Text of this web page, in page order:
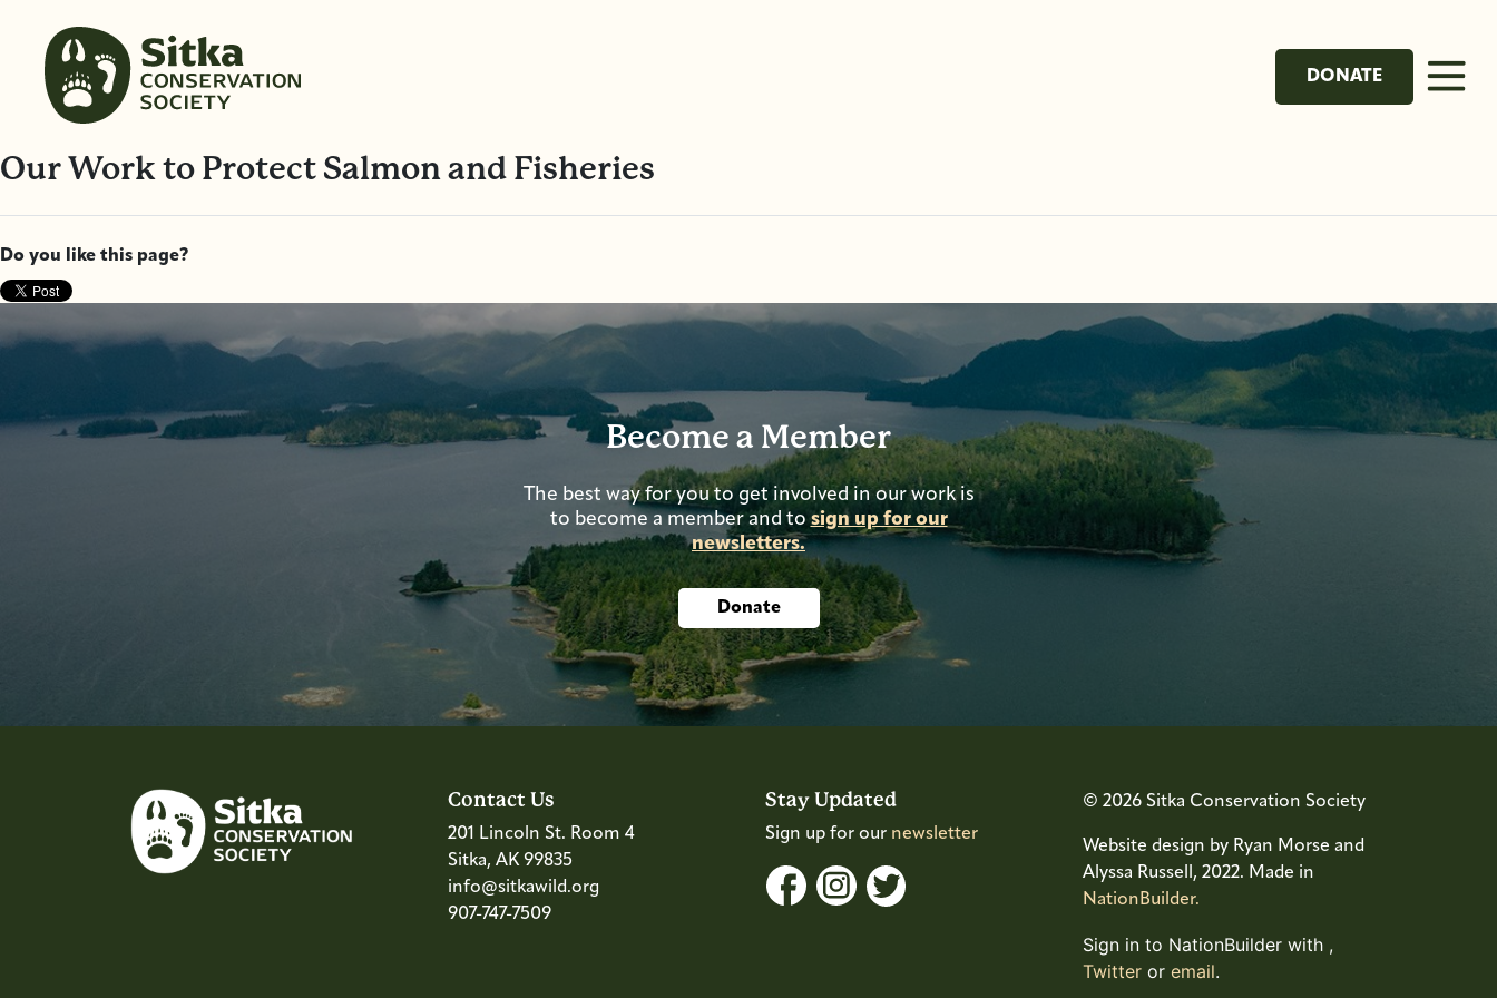
DONATE
Our Work to Protect Salmon and Fisheries
Do you like this page?
Become a Member
The best way for you to get involved in our work is
to become a member and to sign up for our
newsletters.
Donate
Contact Us
201 Lincoln St. Room 4
Sitka, AK 99835
info@sitkawild.org
907-747-7509
Stay Updated
Sign up for our newsletter
© 2026 Sitka Conservation Society
Website design by Ryan Morse and
Alyssa Russell, 2022. Made in
NationBuilder.
Sign in to NationBuilder with ,
Twitter or email.